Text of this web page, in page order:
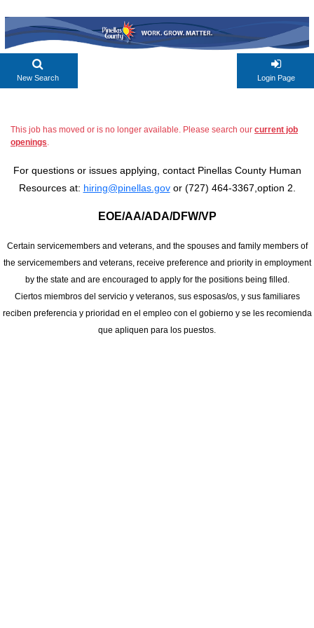
New Search Login Page
This job has moved or is no longer available. Please search our current job
openings.
For questions or issues applying, contact Pinellas County Human
Resources at: hiring@pinellas.govor (727) 464-3367,option 2.
EOE/AA/ADA/DFW/VP
Certain servicemembers and veterans, and the spouses and family members of
the servicemembers and veterans, receive preference and priority in employment
by the state and are encouraged to apply for the positions being filled.
Ciertos miembros del servicio y veteranos, sus esposas/os, y sus familiares
reciben preferencia y prioridad en el empleo con el gobierno y se les recomienda
que apliquen para los puestos.